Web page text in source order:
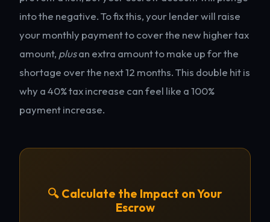
into the negative. To fix this, your lender will raise
your monthly payment to cover the new higher tax
amount, plusan extra amount to make up for the
shortage over the next 12 months. This double hit is
why a 40% tax increase can feel like a 100%
payment increase.
🔍 Calculate the Impact on Your
Escrow